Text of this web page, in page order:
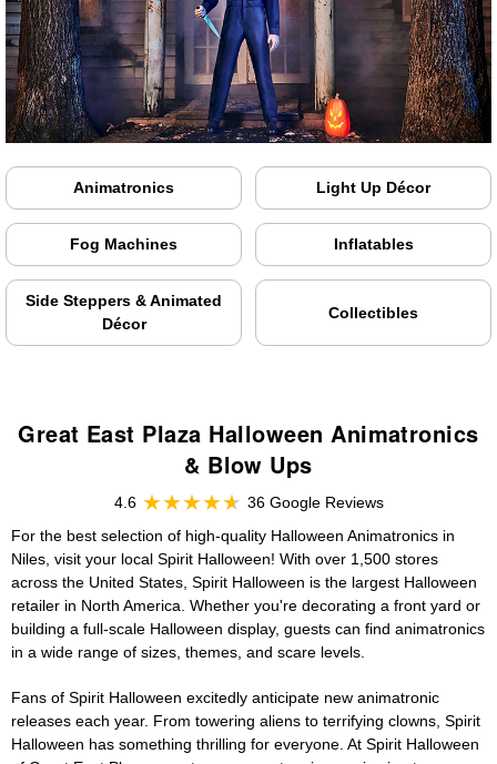
Animatronics Light Up Décor
Fog Machines Inflatables
Side Steppers & Animated
Décor
Collectibles
Great East Plaza Halloween Animatronics
& Blow Ups
4.6
36 Google Reviews
For the best selection of high-quality Halloween Animatronics in
Niles, visit your local Spirit Halloween! With over 1,500 stores
across the United States, Spirit Halloween is the largest Halloween
retailer in North America. Whether you're decorating a front yard or
building a full-scale Halloween display, guests can find animatronics
in a wide range of sizes, themes, and scare levels.
Fans of Spirit Halloween excitedly anticipate new animatronic
releases each year. From towering aliens to terrifying clowns, Spirit
Halloween has something thrilling for everyone. At Spirit Halloween